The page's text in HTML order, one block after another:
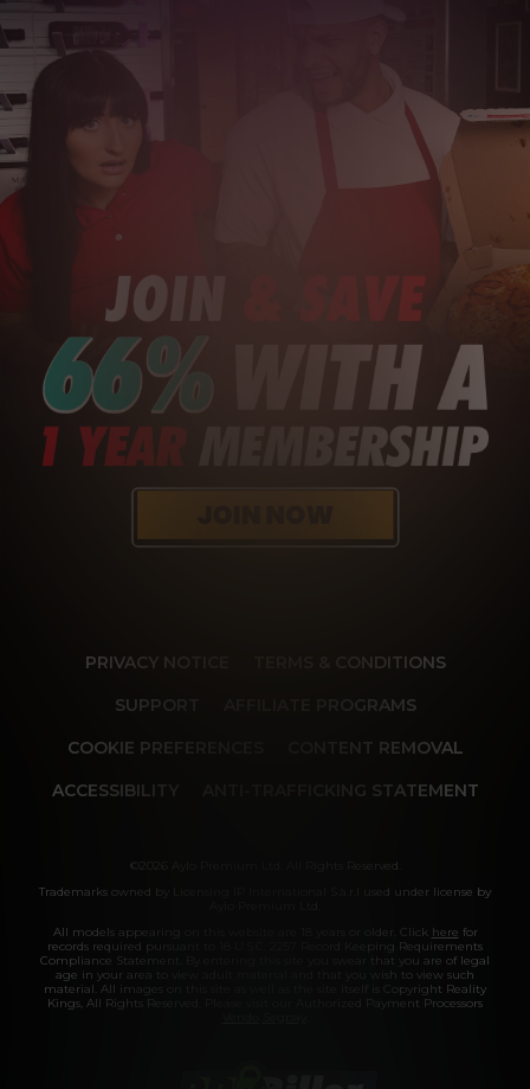
PRIVACY NOTICE
TERMS & CONDITIONS
SUPPORT
AFFILIATE PROGRAMS
COOKIE PREFERENCES
CONTENT REMOVAL
ACCESSIBILITY
ANTI-TRAFFICKING STATEMENT
©2026 Aylo Premium Ltd. All Rights Reserved.
Trademarks owned by Licensing IP International S.à.r.l used under license by
All models appearing on this website are 18 years or older. Click here for
records required pursuant to 18 U.S.C. 2257 Record Keeping Requirements
Compliance Statement. By entering this site you swear that you are of legal
age in your area to view adult material and that you wish to view such
material. All images on this site as well as the site itself is Copyright Reality
Kings, All Rights Reserved. Please visit our Authorized Payment Processors